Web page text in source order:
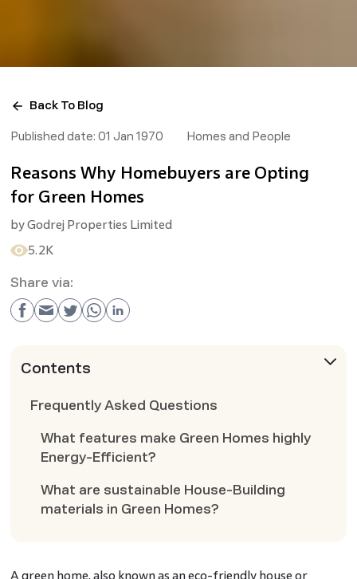
Back To Blog
Published date: 01 Jan 1970 Homes and People
Reasons Why Homebuyers are Opting
for Green Homes
byGodrej Properties Limited
5.2K
Share via:
Contents
Frequently Asked Questions
What features make Green Homes highly
Energy-Efficient?
What are sustainable House-Building
materials in Green Homes?
A green home, also known as an eco-friendly house or